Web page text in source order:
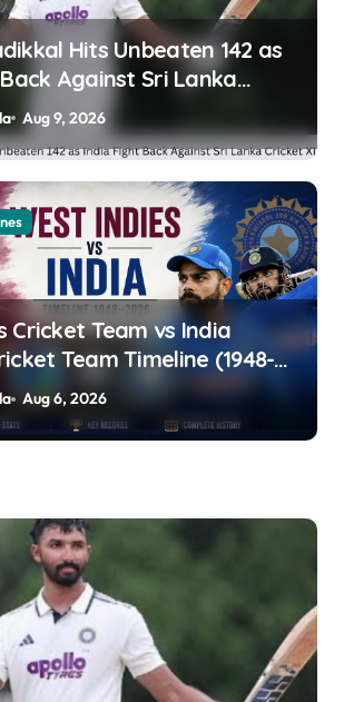
Hits Unbeaten 142 as
Against Sri Lanka
Aug 9, 2026
Cricket Team vs India
Team Timeline (1948-
to-Head Stats, Records &
Aug 6, 2026